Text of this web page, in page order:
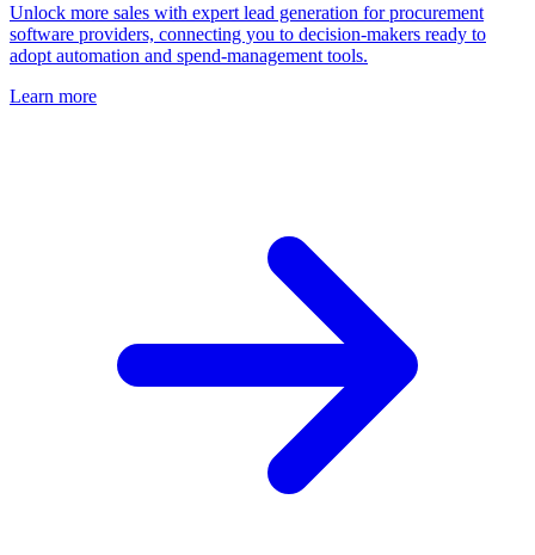
Unlock more sales with expert lead generation for procurement
software providers, connecting you to decision‑makers ready to
adopt automation and spend‑management tools.
Learn more